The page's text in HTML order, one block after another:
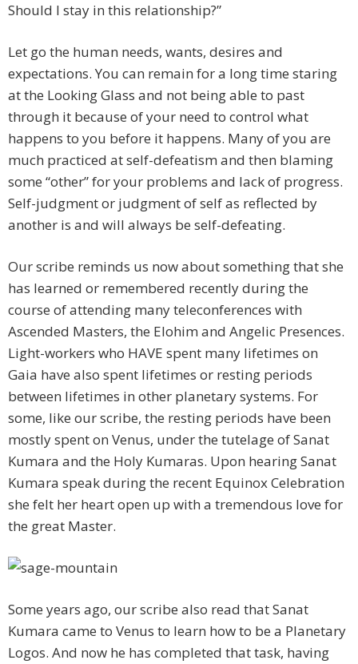
Should I stay in this relationship?”
Let go the human needs, wants, desires and
expectations. You can remain for a long time staring
at the Looking Glass and not being able to past
through it because of your need to control what
happens to you before it happens. Many of you are
much practiced at self-defeatism and then blaming
some “other” for your problems and lack of progress.
Self-judgment or judgment of self as reflected by
another is and will always be self-defeating.
Our scribe reminds us now about something that she
has learned or remembered recently during the
course of attending many teleconferences with
Ascended Masters, the Elohim and Angelic Presences.
Light-workers who HAVE spent many lifetimes on
Gaia have also spent lifetimes or resting periods
between lifetimes in other planetary systems. For
some, like our scribe, the resting periods have been
mostly spent on Venus, under the tutelage of Sanat
Kumara and the Holy Kumaras. Upon hearing Sanat
Kumara speak during the recent Equinox Celebration
she felt her heart open up with a tremendous love for
the great Master.
Some years ago, our scribe also read that Sanat
Kumara came to Venus to learn how to be a Planetary
Logos. And now he has completed that task, having